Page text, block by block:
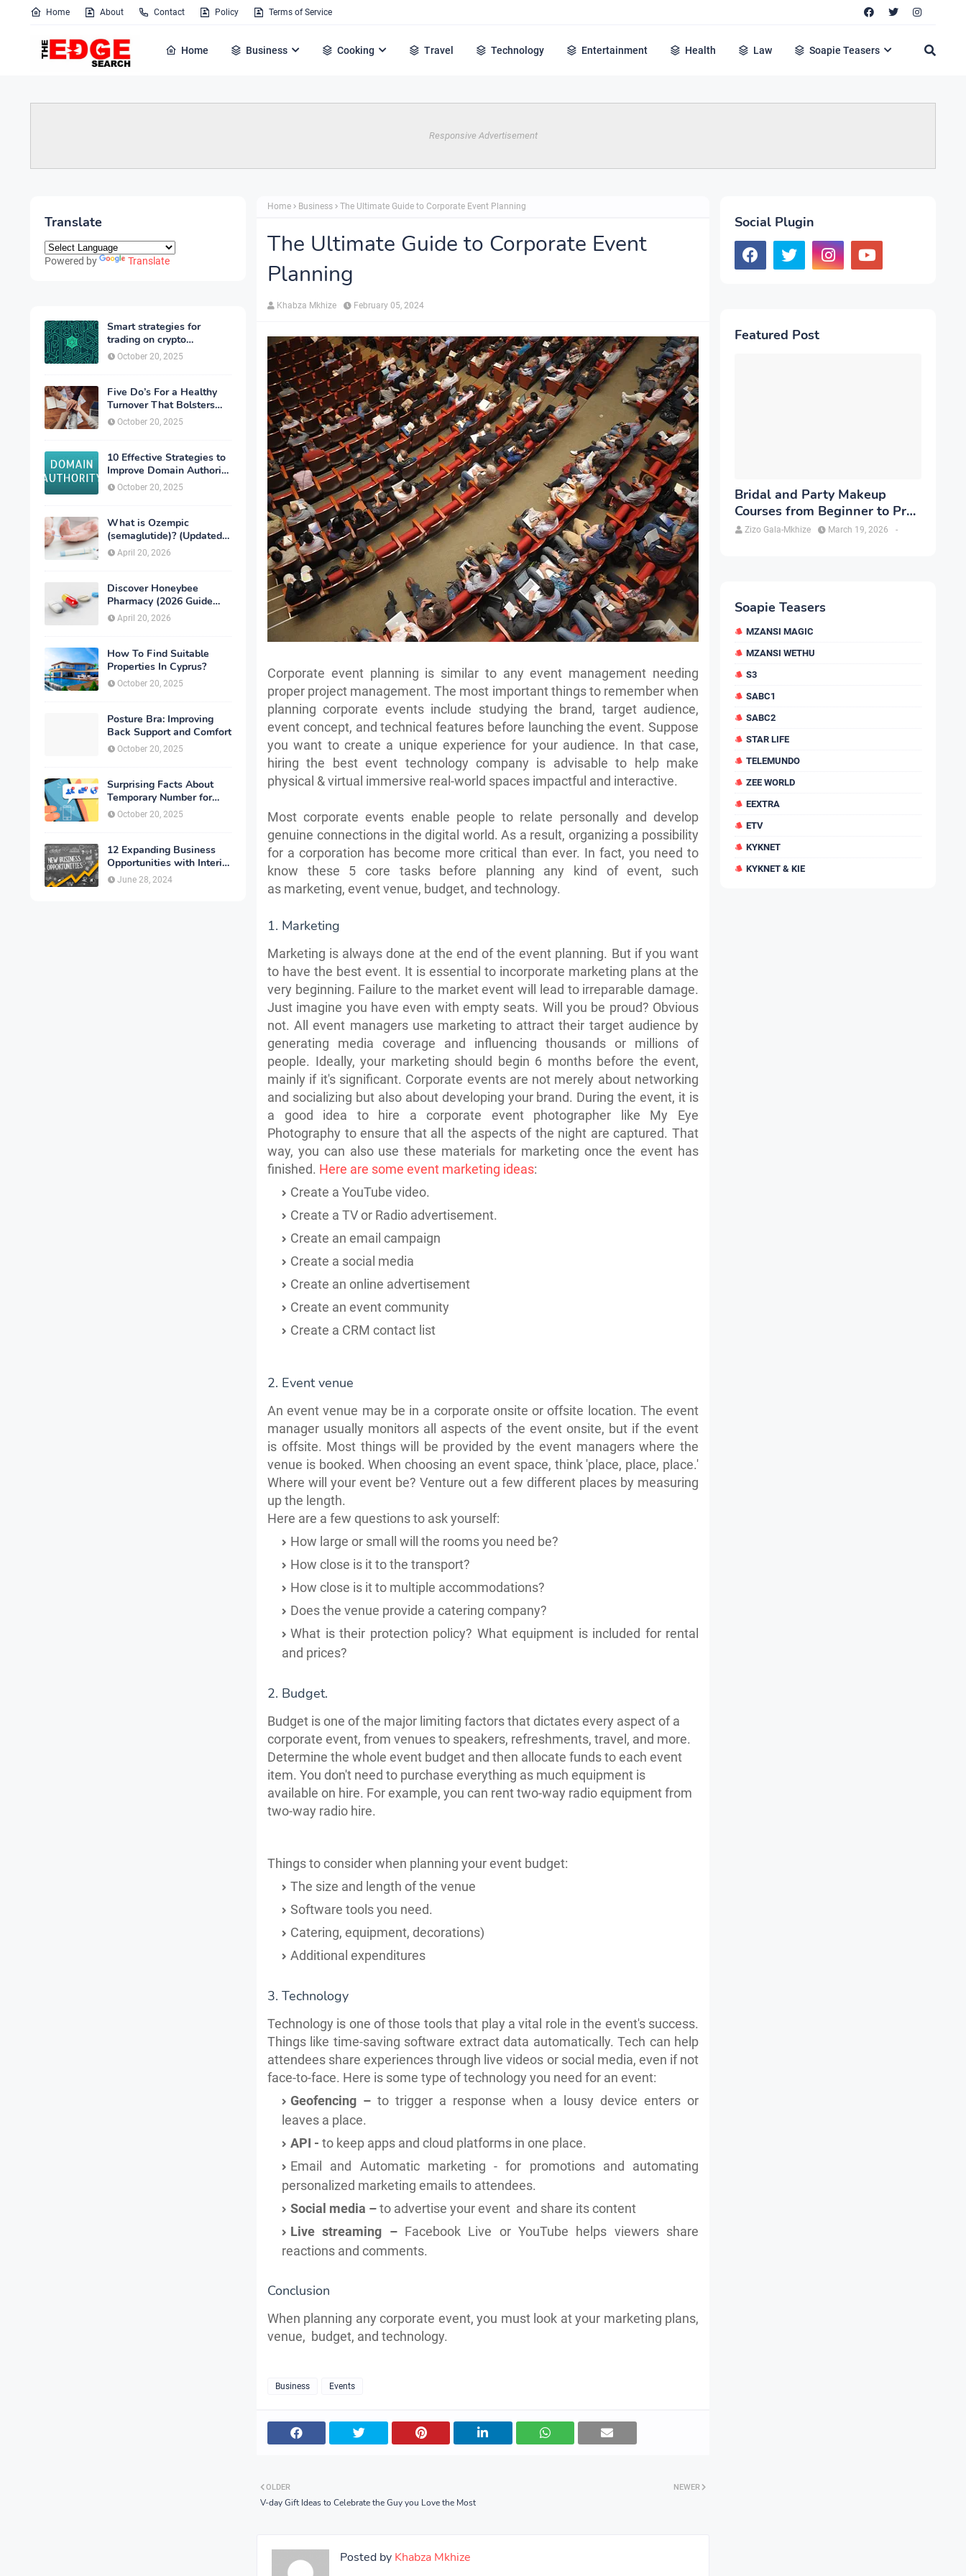
Home About Contact Policy Terms of Service
Home Business Cooking Travel Technology Entertainment Health Law Soapie Teasers
Responsive Advertisement
Translate
Powered by Translate
Smart strategies for
trading on crypto
exchanges
October 20, 2025
Five Do’s For a Healthy
Turnover That Bolsters
Talent-Retention
October 20, 2025
10 Effective Strategies to
Improve Domain Authority
of Your Website
October 20, 2025
What is Ozempic
(semaglutide)? (Updated
in 2026)
April 20, 2026
Discover Honeybee
Pharmacy (2026 Guide
Important Consumer Tips)
April 20, 2026
How To Find Suitable
Properties In Cyprus?
October 20, 2025
Posture Bra: Improving
Back Support and Comfort
October 20, 2025
Surprising Facts About
Temporary Number for
Verification That You
Need to Know
October 20, 2025
12 Expanding Business
Opportunities with Interior
Designing
June 28, 2024
Home Business The Ultimate Guide to Corporate Event Planning
The Ultimate Guide to Corporate Event
Planning
Khabza Mkhize February 05, 2024
Corporate event planning is similar to any event management needing
proper project management. The most important things to remember when
planning corporate events include studying the brand, target audience,
event concept, and technical features before launching the event. Suppose
you want to create a unique experience for your audience. In that case,
hiring the best event technology company is advisable to help make
physical & virtual immersive real-world spaces impactful and interactive.
Most corporate events enable people to relate personally and develop
genuine connections in the digital world. As a result, organizing a possibility
for a corporation has become more critical than ever. In fact, you need to
know these 5 core tasks before planning any kind of event, such
as marketing, event venue, budget, and technology.
1. Marketing
Marketing is always done at the end of the event planning. But if you want
to have the best event. It is essential to incorporate marketing plans at the
very beginning. Failure to the market event will lead to irreparable damage.
Just imagine you have even with empty seats. Will you be proud? Obvious
not. All event managers use marketing to attract their target audience by
generating media coverage and influencing thousands or millions of
people. Ideally, your marketing should begin 6 months before the event,
mainly if it's significant. Corporate events are not merely about networking
and socializing but also about developing your brand. During the event, it is
a good idea to hire a corporate event photographer like My Eye
Photography to ensure that all the aspects of the night are captured. That
way, you can also use these materials for marketing once the event has
finished. Here are some event marketing ideas:
Create a YouTube video.
Create a TV or Radio advertisement.
Create an email campaign
Create a social media
Create an online advertisement
Create an event community
Create a CRM contact list
2. Event venue
An event venue may be in a corporate onsite or offsite location. The event
manager usually monitors all aspects of the event onsite, but if the event
is offsite. Most things will be provided by the event managers where the
venue is booked. When choosing an event space, think 'place, place, place.'
Where will your event be? Venture out a few different places by measuring
up the length.
Here are a few questions to ask yourself:
How large or small will the roomsyou need be?
How close is it to the transport?
How close is it to multiple accommodations?
Does the venue provide a catering company?
What is their protection policy? What equipment is included for rental
and prices?
2. Budget.
Budget is one of the major limiting factors that dictates every aspect of a
corporate event, from venues to speakers, refreshments, travel, and more.
Determine the whole event budget and then allocate funds to each event
item. You don't need to purchase everything as much equipment is
available on hire. For example, you can rent two-way radio equipment from
two-way radio hire.
Things to consider when planning your event budget:
The size and length of the venue
Software tools you need.
Catering, equipment, decorations)
Additional expenditures
3. Technology
Technology is one of those tools that play a vital role in the event's success.
Things like time-saving software extract data automatically.Tech can help
attendees share experiences through live videos or social media, even if not
face-to-face. Here is some type of technology you need for an event:
Geofencing – to trigger a response when a lousy device enters or
leaves a place.
API - to keep apps and cloud platforms in one place.
Email and Automatic marketing - for promotions and automating
personalized marketing emails to attendees.
Social media –to advertise your event and share its content
Live streaming – Facebook Live or YouTube helps viewers share
reactions and comments.
Conclusion
When planning any corporate event, you must look at your marketing plans,
venue, budget, and technology.
Business Events
NEWER
OLDER
V-day Gift Ideas to Celebrate the Guy you Love the Most
Posted by Khabza Mkhize
Social Plugin
Featured Post
Bridal and Party Makeup
Courses from Beginner to Pro
in Brampton
Zizo Gala-Mkhize -
March 19, 2026
Soapie Teasers
MZANSI MAGIC
MZANSI WETHU
S3
SABC1
SABC2
STAR LIFE
TELEMUNDO
ZEE WORLD
EEXTRA
ETV
KYKNET
KYKNET & KIE